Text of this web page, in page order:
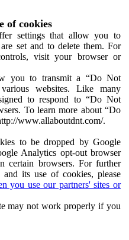
of cookies
settings that allow you to
set and to delete them. For
visit your browser or
you to transmit a “Do Not
websites. Like many
to respond to “Do Not
To learn more about “Do
www.allaboutdnt.com/.
to be dropped by Google
Analytics opt-out browser
browsers. For further
its use of cookies, please
you use our partners' sites or
may not work properly if you